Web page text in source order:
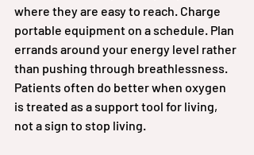
where they are easy to reach. Charge
portable equipment on a schedule. Plan
errands around your energy level rather
than pushing through breathlessness.
Patients often do better when oxygen
is treated as a support tool for living,
not a sign to stop living.